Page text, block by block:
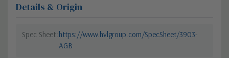
Details & Origin
Spec Sheet https://www.hvlgroup.com/SpecSheet/3903-
AGB